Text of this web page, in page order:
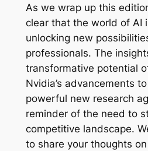
As we wrap up this
clear that the world of AI
unlocking new
professionals. The
transformative potential
Nvidia’s advancements to
powerful new research
reminder of the need to
competitive landscape.
to share your thoughts